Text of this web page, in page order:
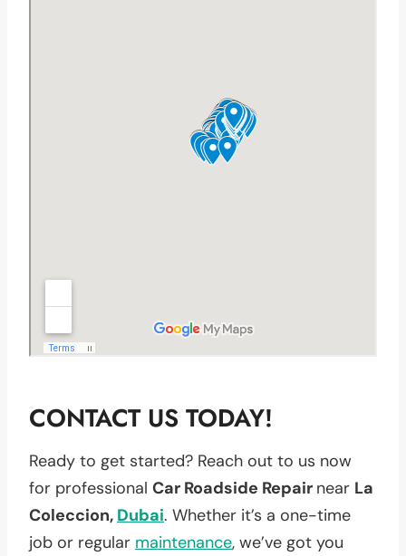
CONTACT US TODAY!
Ready to get started? Reach out to us now
for professional Car Roadside Repair near La
Coleccion, Dubai. Whether it’s a one-time
job or regular maintenance, we’ve got you